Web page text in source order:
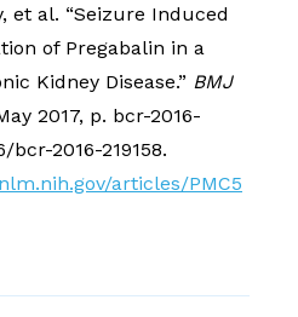
et al. “Seizure Induced
of Pregabalin in a
Kidney Disease.” BMJ
2017, p. bcr-2016-
bcr-2016-219158.
articles/PMC5